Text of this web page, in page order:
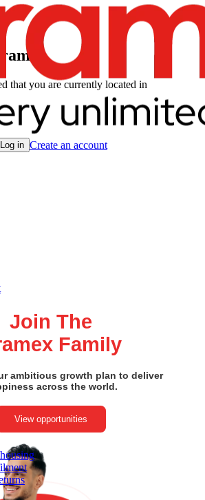
Log in Create an account
that you are currently located in
Join The
Family
ambitious growth plan to deliver
across the world.
View opportunities